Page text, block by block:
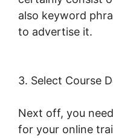
also keyword
to advertise it.
3. Select Course
Next off, you
for your online